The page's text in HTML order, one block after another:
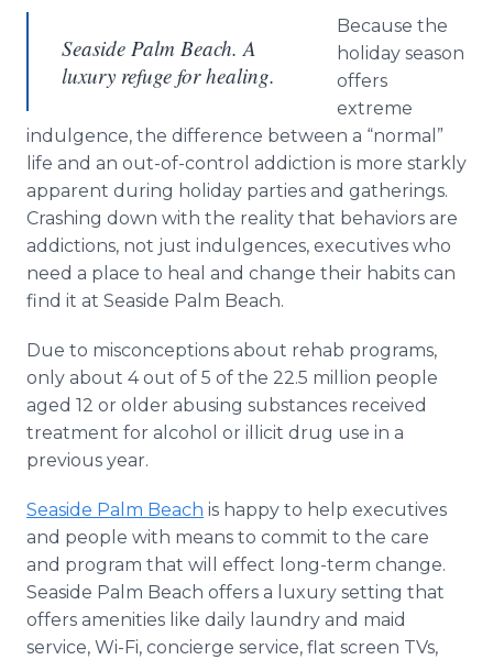
Seaside Palm Beach. A
luxury refuge for healing.
Because the
holiday season
offers
extreme
indulgence, the difference between a “normal”
life and an out-of-control addiction is more starkly
apparent during holiday parties and gatherings.
Crashing down with the reality that behaviors are
addictions, not just indulgences, executives who
need a place to heal and change their habits can
find it at Seaside Palm Beach.
Due to misconceptions about rehab programs,
only about 4 out of 5 of the 22.5 million people
aged 12 or older abusing substances received
treatment for alcohol or illicit drug use in a
previous year.
Seaside Palm Beach is happy to help executives
and people with means to commit to the care
and program that will effect long-term change.
Seaside Palm Beach offers a luxury setting that
offers amenities like daily laundry and maid
service, Wi-Fi, concierge service, flat screen TVs,